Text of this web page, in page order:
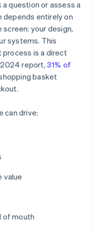
question or assess a
depends entirely on
your design,
systems. This
is a direct
2024 report,31% of
basket
can drive:
value
of mouth